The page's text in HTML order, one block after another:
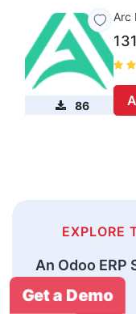
86
Arc
EXPLORE
An Odoo
Get a Demo